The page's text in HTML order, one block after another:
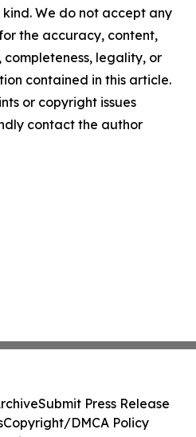
We do not accept any
the accuracy, content,
completeness, legality, or
contained in this article.
or copyright issues
contact the author
Submit Press Release
Copyright/DMCA Policy